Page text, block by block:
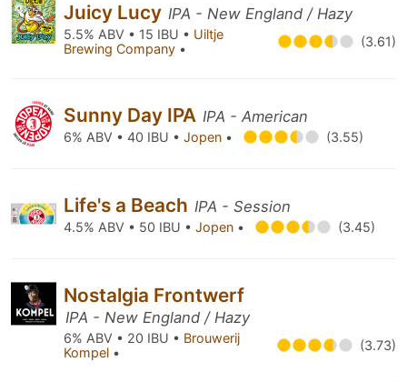
Juicy Lucy IPA - New England / Hazy
5.5% ABV • 15 IBU • Uiltje
Brewing Company • (3.61)
Sunny Day IPA IPA - American
6% ABV • 40 IBU • Jopen • (3.55)
Life's a Beach IPA - Session
4.5% ABV • 50 IBU • Jopen • (3.45)
Nostalgia Frontwerf
IPA - New England / Hazy
6% ABV • 20 IBU • Brouwerij
Kompel • (3.73)